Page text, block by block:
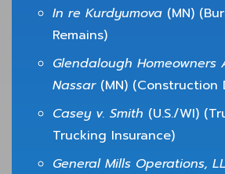
In re Kurdyumova (MN)
Remains)
Glendalough Homeowners
Nassar(MN) (Construction
Casey v. Smith (U.S./WI)
Trucking Insurance)
General Mills Operations,